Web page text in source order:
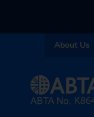
About Us